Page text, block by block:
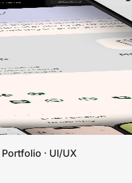
· UI/UX